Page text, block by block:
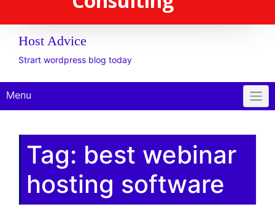
Host Advice
Strart wordpress blog today
Menu
Tag: best webinar
hosting software